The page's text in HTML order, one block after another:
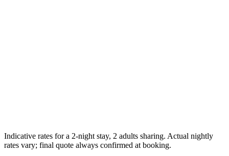
Indicative rates for a 2-night stay, 2 adults sharing. Actual nightly
rates vary; final quote always confirmed at booking.